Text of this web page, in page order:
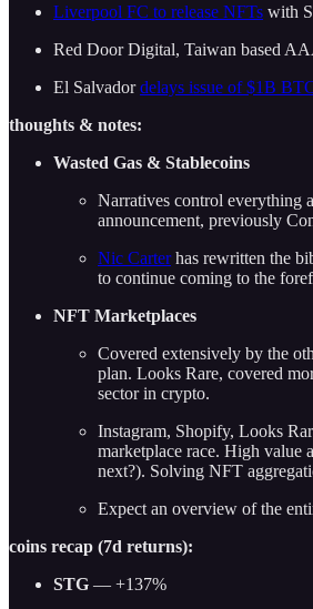
Liverpool FC to release NFTs with
Red Door Digital, Taiwan based
El Salvadordelays issue of $1B
thoughts & notes:
Wasted Gas & Stablecoins
Narratives control everything
announcement, previously
Nic Carterhas rewritten the
to continue coming to the
NFT Marketplaces
Covered extensively by the
plan. Looks Rare, covered
sector in crypto.
Instagram, Shopify, Looks
marketplace race. High value
next?). Solving NFT
Expect an overview of the
coins recap (7d returns):
STG — +137%